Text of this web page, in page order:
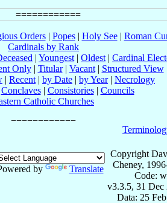
Orders| Popes| Holy See| Roman
Cardinals by Rank
| Youngest | Oldest | Cardinal
Only| Titular| Vacant| Structured View
| Recent | by Date | by Year| Necrology
Conclaves| Consistories| Councils
Catholic Churches
by Translate
Copyright
Cheney,
Code:
v3.3.5, 31 Dec
Data: 25